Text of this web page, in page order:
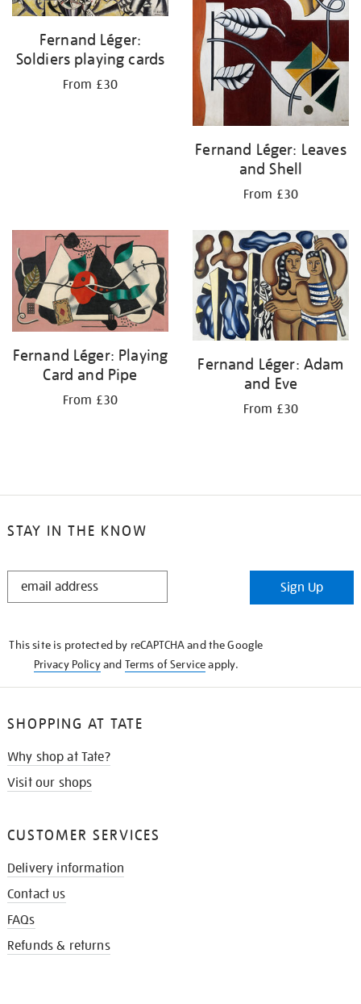
Fernand Léger:
Soldiers playing cards
From £30
Fernand Léger: Leaves
and Shell
From £30
Fernand Léger: Playing
Card and Pipe
From £30
Fernand Léger: Adam
and Eve
From £30
STAY IN THE KNOW
STAY
Sign Up
This site is protected by reCAPTCHA and the Google
Privacy Policyand Terms of Serviceapply.
SHOPPING AT TATE
Why shop at Tate?
Visit our shops
CUSTOMER SERVICES
Delivery information
Contact us
FAQs
Refunds & returns